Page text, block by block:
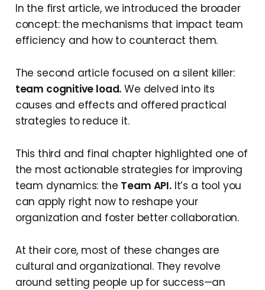
In the first article, we introduced the broader
concept: the mechanisms that impact team
efficiency and how to counteract them.
The second article focused on a silent killer:
team cognitive load. We delved into its
causes and effects and offered practical
strategies to reduce it.
This third and final chapter highlighted one of
the most actionable strategies for improving
team dynamics: the Team API.It’s a tool you
can apply right now to reshape your
organization and foster better collaboration.
At their core, most of these changes are
cultural and organizational. They revolve
around setting people up for success—an